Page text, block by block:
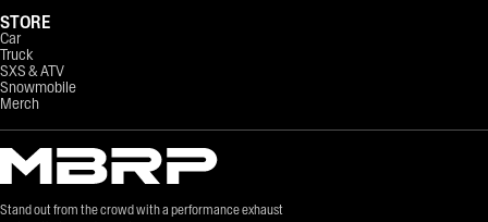
Stand out from the crowd with a performance exhaust
STORE
Car
Truck
SXS & ATV
Snowmobile
Merch